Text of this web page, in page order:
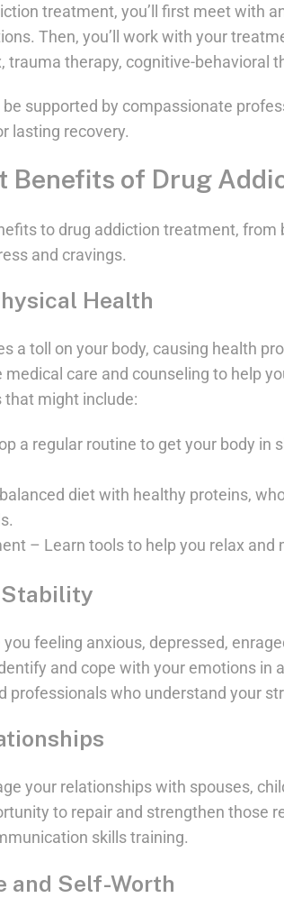
treatment, you’ll first meet with
Then, you’ll work with your
trauma therapy, cognitive-behavioral
be supported by compassionate
lasting recovery.
Benefits of Drug
to drug addiction treatment,
and cravings.
Health
a toll on your body, causing health
medical care and counseling to help
that might include:
a regular routine to get your body in
diet with healthy proteins,
– Learn tools to help you relax
feeling anxious, depressed,
and cope with your emotions in
professionals who understand your
your relationships with spouses,
to repair and strengthen those
skills training.
and Self-Worth